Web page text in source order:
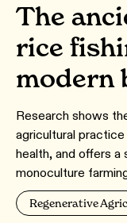
The
rice
modern
Research shows
agricultural
health, and offers a
monoculture
Regenerative